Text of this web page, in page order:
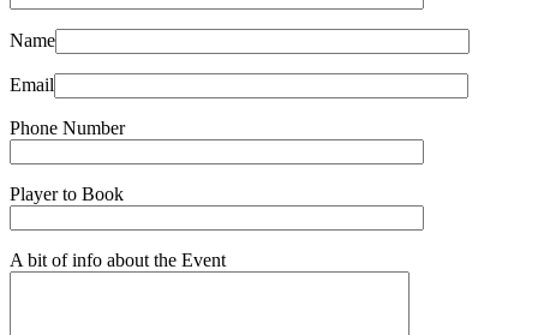
Name
Email
Phone Number
Player to Book
A bit of info about the Event